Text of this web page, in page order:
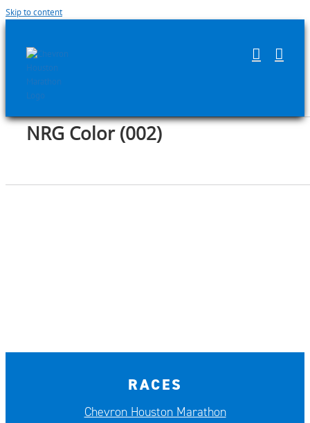
Skip to content
NRG Color (002)
RACES
Chevron Houston Marathon